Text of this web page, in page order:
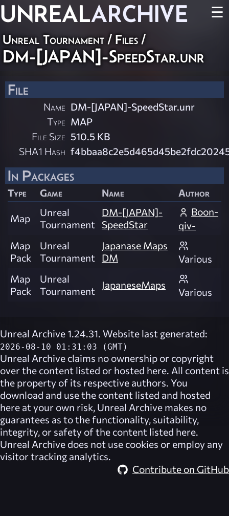
UNREALARCHIVE ☰
Unreal Tournament / Files /
DM-[JAPAN]-SpeedStar.unr
File
Name DM-[JAPAN]-SpeedStar.unr
Type MAP
File Size 510.5 KB
SHA1 Hash
In Packages
Type Game Name Author
Map
Unreal
Tournament
DM-[JAPAN]-
SpeedStar
Boon-
qiv-
Map
Pack
Unreal
Tournament
Japanase Maps
DM
Various
Map
Pack
Unreal
Tournament
JapaneseMaps
Various
Unreal Archive 1.24.31. Website last generated:
2026-08-10 01:31:03 (GMT)
Unreal Archive claims no ownership or copyright
over the content listed or hosted here. All content is
the property of its respective authors. You
download and use the content listed and hosted
here at your own risk, Unreal Archive makes no
guarantees as to the functionality, suitability,
integrity, or safety of the content listed here.
Unreal Archive does not use cookies or employ any
visitor tracking analytics.
Contribute on GitHub